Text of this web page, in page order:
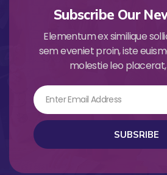
Subscribe Our
Elementum ex similique
sem eveniet proin, iste
molestie leo
Email
SUBSRIBE